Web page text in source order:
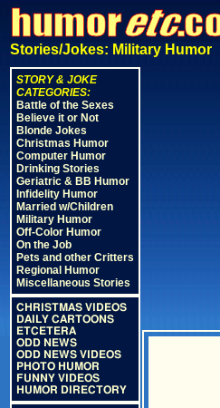
Stories/Jokes: Military Humor
STORY & JOKE
CATEGORIES:
Battle of the Sexes
Believe it or Not
Blonde Jokes
Christmas Humor
Computer Humor
Drinking Stories
Geriatric & BB Humor
Infidelity Humor
Married w/Children
Military Humor
Off-Color Humor
On the Job
Pets and other Critters
Regional Humor
Miscellaneous Stories
CHRISTMAS VIDEOS
DAILY CARTOONS
ETCETERA
ODD NEWS
ODD NEWS VIDEOS
PHOTO HUMOR
FUNNY VIDEOS
HUMOR DIRECTORY